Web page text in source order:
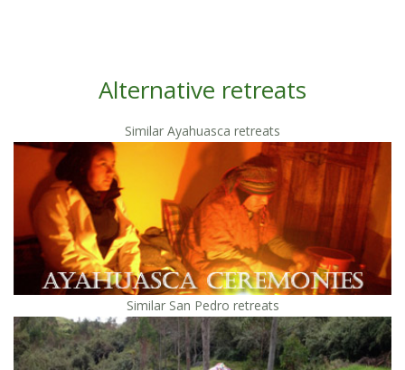
Alternative retreats
Similar Ayahuasca retreats
Similar San Pedro retreats